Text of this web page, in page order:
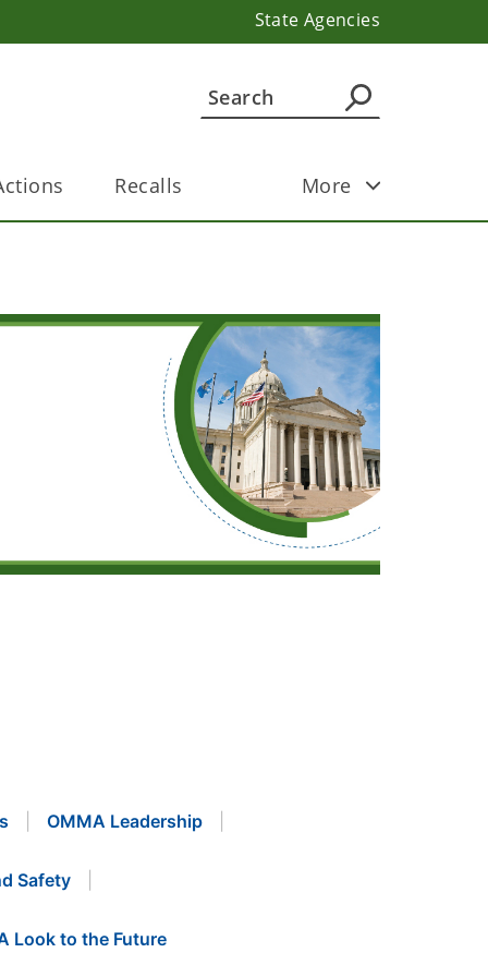
State Agencies
Recalls More
OMMA Leadership
Safety
Look to the Future